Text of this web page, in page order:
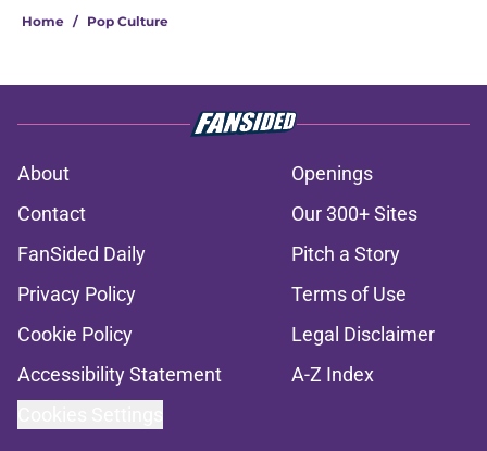
Home / Pop Culture
About
Openings
Contact
Our 300+ Sites
FanSided Daily
Pitch a Story
Privacy Policy
Terms of Use
Cookie Policy
Legal Disclaimer
Accessibility Statement
A-Z Index